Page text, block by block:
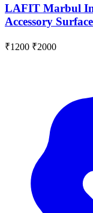
LAFIT Marbul
Accessory
₹1200 ₹2000